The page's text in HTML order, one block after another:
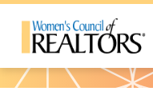
Pattern